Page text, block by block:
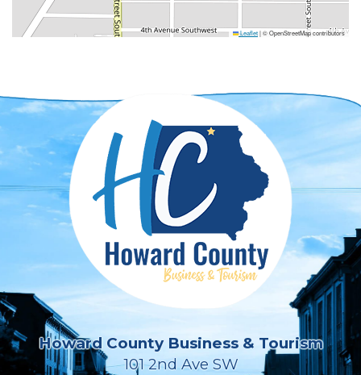
Leaflet|© OpenStreetMap contributors
Howard County Business & Tourism
101 2nd Ave SW